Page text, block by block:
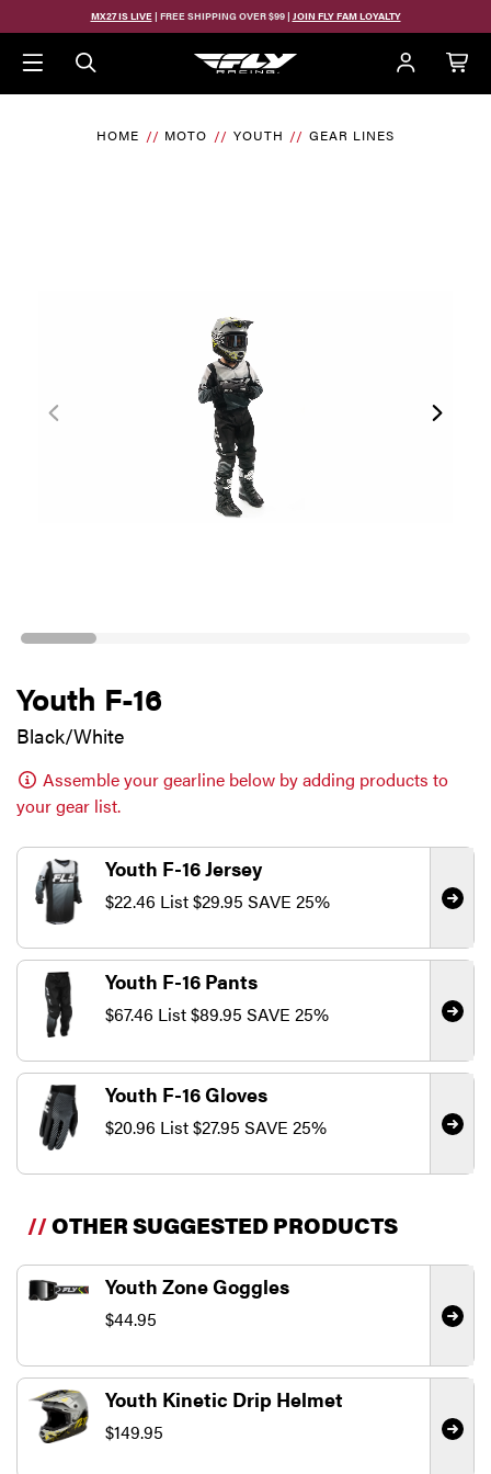
MX27 IS LIVE| FREE SHIPPING OVER $99 | JOIN FLY FAM LOYALTY
HOME MOTO YOUTH GEAR LINES
Youth F-16
Black/White
Assemble your gearline below by adding products to
your gear list.
Youth F-16 Jersey
$22.46 List$29.95 SAVE 25%
Youth F-16 Pants
$67.46 List$89.95 SAVE 25%
Youth F-16 Gloves
$20.96 List$27.95 SAVE 25%
//OTHER SUGGESTED PRODUCTS
Youth Zone Goggles
$44.95
Youth Kinetic Drip Helmet
$149.95